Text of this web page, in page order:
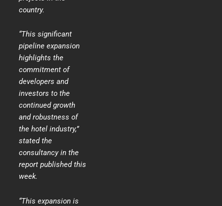
country.
“This significant
pipeline expansion
highlights the
commitment of
developers and
investors to the
continued growth
and robustness of
the hotel industry,”
stated the
consultancy in the
report published this
week.
“This expansion is